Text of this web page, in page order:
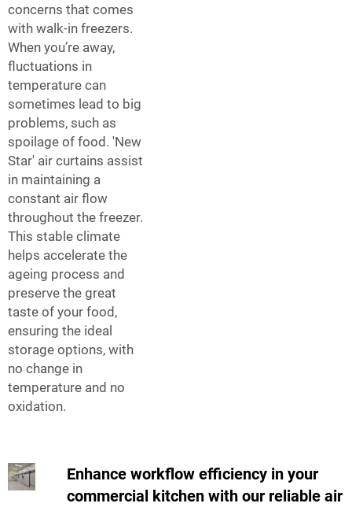
concerns that comes
with walk-in freezers.
When you’re away,
fluctuations in
temperature can
sometimes lead to big
problems, such as
spoilage of food. 'New
Star' air curtains assist
in maintaining a
constant air flow
throughout the freezer.
This stable climate
helps accelerate the
ageing process and
preserve the great
taste of your food,
ensuring the ideal
storage options, with
no change in
temperature and no
oxidation.
Enhance workflow efficiency in your
commercial kitchen with our reliable air